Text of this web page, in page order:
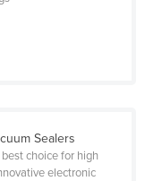
Sealers
choice for high
electronic